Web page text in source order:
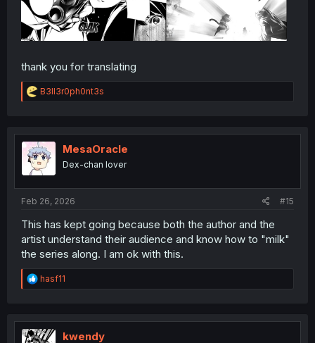
thank you for translating
R
e
t
i
o
n
B3ll3r0ph0nt3s
MesaOracle
Dex-chan lover
Feb 26, 2026 #15
This has kept going because both the author and the
artist understand their audience and know how to "milk"
the series along. I am ok with this.
R
e
t
i
hasf11
kwendy